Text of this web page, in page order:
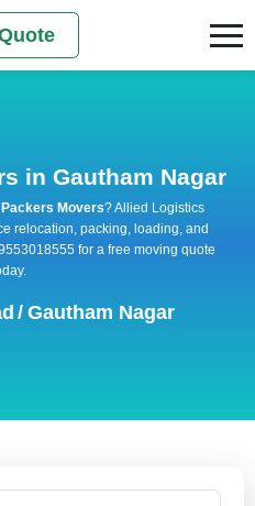
in Gautham Nagar
Movers? Allied Logistics
relocation, packing, loading, and
for a free moving quote
/ Gautham Nagar